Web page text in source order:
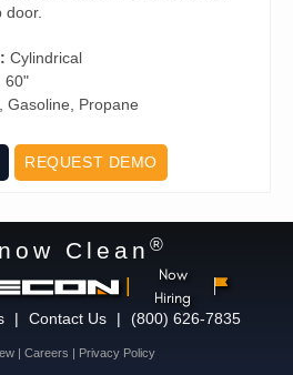
door.
Cylindrical
60"
Gasoline, Propane
REQUEST DEMO
Clean ®
Now
Hiring
| Contact Us | (800) 626-7835
| Careers | Privacy Policy